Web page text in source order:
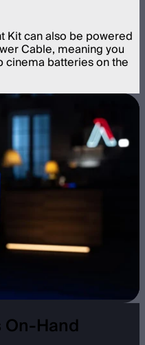
Kit can also be powered
Cable, meaning you
cinema batteries on the
Hand